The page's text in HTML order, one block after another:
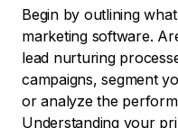
Begin by outlining
marketing software.
lead nurturing
campaigns, segment
or analyze the
Understanding your